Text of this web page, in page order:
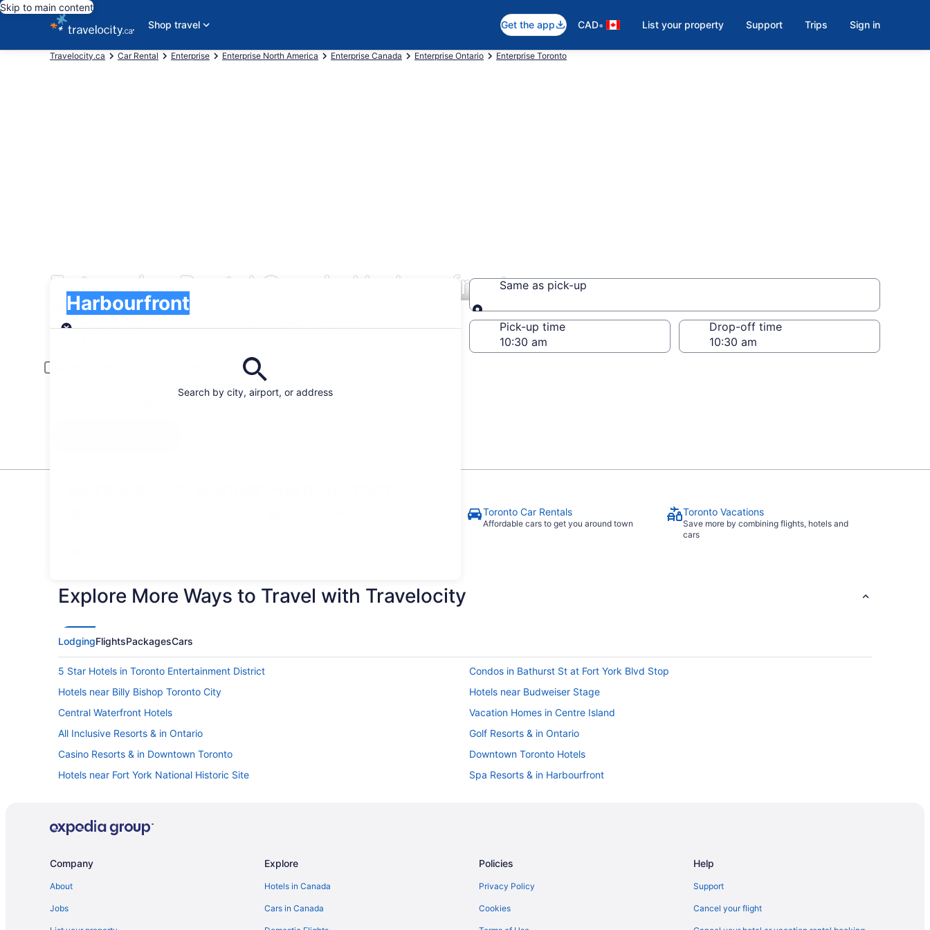
Skip to main content
Shop travel
Get the app CAD• List your property Support Trips Sign in
Travelocity.ca Car Rental Enterprise Enterprise North America Enterprise Canada Enterprise Ontario Enterprise Toronto
Enterprise Rental Cars in Harbourfront
Search by city, airport, or address
Harbourfront
Pick-up
Same as pick-up
Same as pick-up
Pick-up date
Drop-off date
Pick-up time Drop-off time
Young or senior drivers may be required to pay an additional fee.
Toronto Car Rentals
Affordable cars to get you around town
Toronto Vacations
Save more by combining flights, hotels and
cars
Explore More Ways to Travel with Travelocity
LodgingFlightsPackagesCars
5 Star Hotels in Toronto Entertainment District
Condos in Bathurst St at Fort York Blvd Stop
Hotels near Billy Bishop Toronto City
Hotels near Budweiser Stage
Central Waterfront Hotels
Vacation Homes in Centre Island
All Inclusive Resorts & in Ontario
Golf Resorts & in Ontario
Casino Resorts & in Downtown Toronto
Downtown Toronto Hotels
Hotels near Fort York National Historic Site
Spa Resorts & in Harbourfront
Cabins in Ontario
Hotels near Rogers Centre
Company
About
Jobs
Explore
Hotels in Canada
Cars in Canada
Policies
Privacy Policy
Cookies
Help
Support
Cancel your flight